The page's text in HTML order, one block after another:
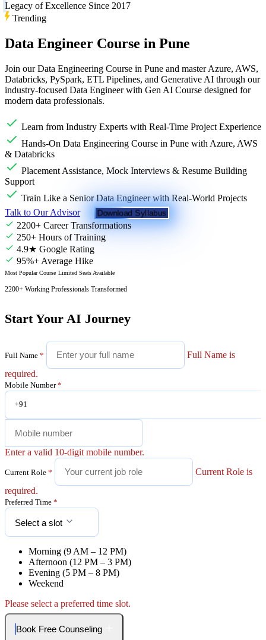
Legacy of Excellence Since 2017
Trending
Data Engineer Course in Pune
Join our Data Engineering Course in Pune and master Azure, AWS,
Databricks, PySpark, ETL Pipelines, and Generative AI through our
industry-focused Data Engineer with Gen AI Course designed for
modern data professionals.
Learn from Industry Experts with Real-Time Project Experience
Hands-On Data Engineering Course in Pune with Azure, AWS
& Databricks
Placement Assistance, Mock Interviews & Resume Building
Support
Train Like a Senior Data Engineer with Real-World Projects
Talk to Our Advisor
Download Syllabus
2200+ Career Transformations
250+ Hours of Training
4.9★ Google Rating
95%+ Average Hike
Most Popular Course Limited Seats Available
2200+ Working Professionals Transformed
Start Your AI Journey
Full Name *
Full Name is
required.
Mobile Number*
+91
Enter a valid 10-digit mobile number.
Current Role *
Current Role is
required.
Preferred Time *
Select a slot
Morning (9 AM – 12 PM)
Afternoon (12 PM – 3 PM)
Evening (5 PM – 8 PM)
Weekend
Please select a preferred time slot.
Book Free Counseling